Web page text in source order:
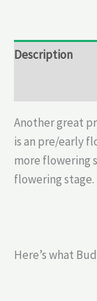
Description
Another great
is an pre/early
more flowering
flowering stage.
Here’s what